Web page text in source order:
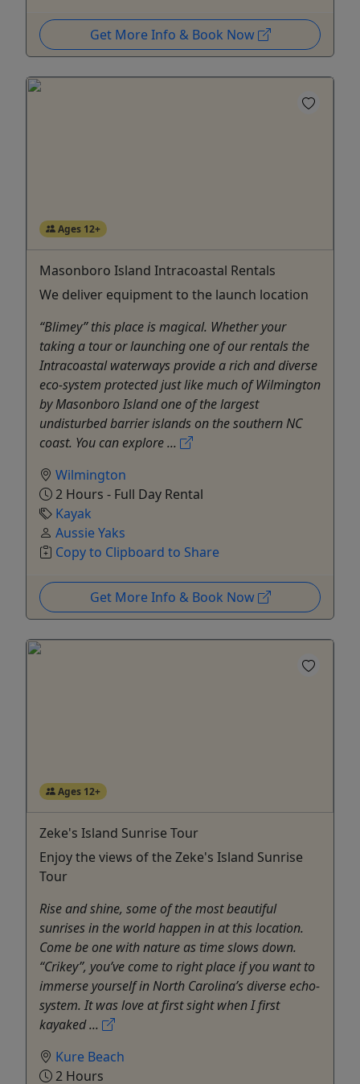
Get More Info & Book Now
Ages 12+
Masonboro Island Intracoastal Rentals
We deliver equipment to the launch location
“Blimey” this place is magical. Whether your
taking a tour or launching one of our rentals the
Intracoastal waterways provide a rich and diverse
eco-system protected just like much of Wilmington
by Masonboro Island one of the largest
undisturbed barrier islands on the southern NC
coast. You can explore ...
Wilmington
2 Hours - Full Day Rental
Kayak
Aussie Yaks
Copy to Clipboard to Share
Get More Info & Book Now
Ages 12+
Zeke's Island Sunrise Tour
Enjoy the views of the Zeke's Island Sunrise
Tour
Rise and shine, some of the most beautiful
sunrises in the world happen in at this location.
Come be one with nature as time slows down.
“Crikey”, you’ve come to right place if you want to
immerse yourself in North Carolina’s diverse echo-
system. It was love at first sight when I first
kayaked ...
Kure Beach
2 Hours